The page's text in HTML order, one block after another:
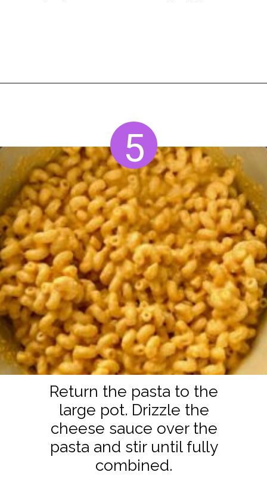
5
Return the pasta to the
large pot. Drizzle the
cheese sauce over the
pasta and stir until fully
combined.